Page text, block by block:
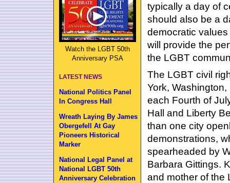
typically a day of
should also be a
democratic
will provide the
the LGBT
The LGBT civil
York,
each Fourth of
Hall and Liberty
than one city
demonstrations,
spearheaded by
Barbara Gittings.
and mother of the
Watch the LGBT 50th
Anniversary PSA
LATEST NEWS
National Politics Panel
In Congress Hall
Wreath Laying By James
Obergefell At Gay
Pioneers Historical
Marker
National Legal Panel at
National LGBT 50th
Anniversary Celebration